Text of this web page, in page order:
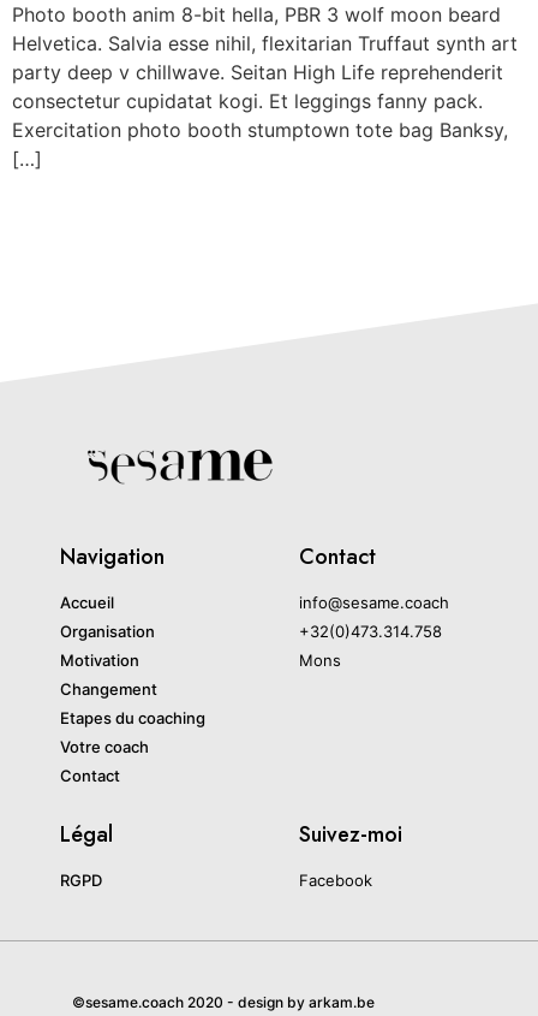
Photo booth anim 8-bit hella, PBR 3 wolf moon beard
Helvetica. Salvia esse nihil, flexitarian Truffaut synth art
party deep v chillwave. Seitan High Life reprehenderit
consectetur cupidatat kogi. Et leggings fanny pack.
Exercitation photo booth stumptown tote bag Banksy,
[…]
Navigation
Accueil
Organisation
Motivation
Changement
Etapes du coaching
Votre coach
Contact
Contact
info@sesame.coach
+32(0)473.314.758
Mons
Légal
RGPD
Suivez-moi
Facebook
©sesame.coach 2020 - design by arkam.be